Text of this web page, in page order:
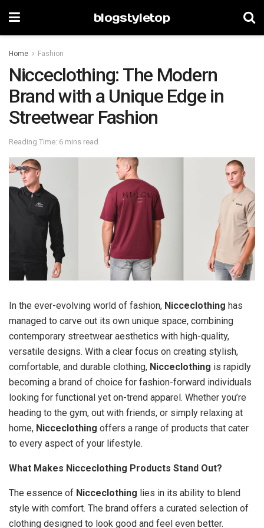
blogstyletop
Home Fashion
Nicceclothing: The Modern
Brand with a Unique Edge in
Streetwear Fashion
Reading Time: 6 mins read
In the ever-evolving world of fashion, Nicceclothing has
managed to carve out its own unique space, combining
contemporary streetwear aesthetics with high-quality,
versatile designs. With a clear focus on creating stylish,
comfortable, and durable clothing, Nicceclothing is rapidly
becoming a brand of choice for fashion-forward individuals
looking for functional yet on-trend apparel. Whether you’re
heading to the gym, out with friends, or simply relaxing at
home, Nicceclothing offers a range of products that cater
to every aspect of your lifestyle.
What Makes Nicceclothing Products Stand Out?
The essence of Nicceclothing lies in its ability to blend
style with comfort. The brand offers a curated selection of
clothing designed to look good and feel even better.